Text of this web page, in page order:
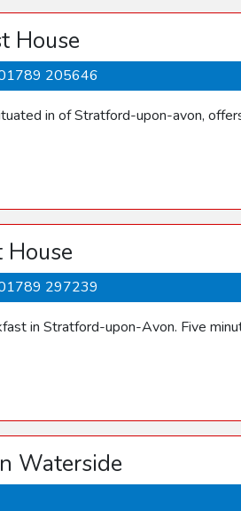
House
205646
in of Stratford-upon-avon,
House
297239
in Stratford-upon-Avon. Five
Waterside